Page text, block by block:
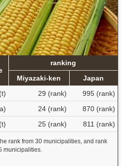
ranking
Miyazaki-ken
Japan
29 (rank)
995 (rank)
24 (rank)
870 (rank)
25 (rank) 811 (rank)
rank from 30 municipalities, and rank
municipalities.